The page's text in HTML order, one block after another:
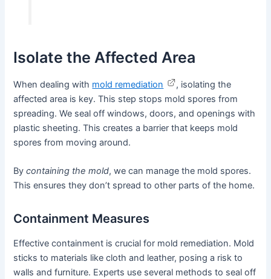
Isolate the Affected Area
When dealing with mold remediation
, isolating the
affected area is key. This step stops mold spores from
spreading. We seal off windows, doors, and openings with
plastic sheeting. This creates a barrier that keeps mold
spores from moving around.
Bycontaining the mold, we can manage the mold spores.
This ensures they don’t spread to other parts of the home.
Containment Measures
Effective containment is crucial for mold remediation. Mold
sticks to materials like cloth and leather, posing a risk to
walls and furniture. Experts use several methods to seal off